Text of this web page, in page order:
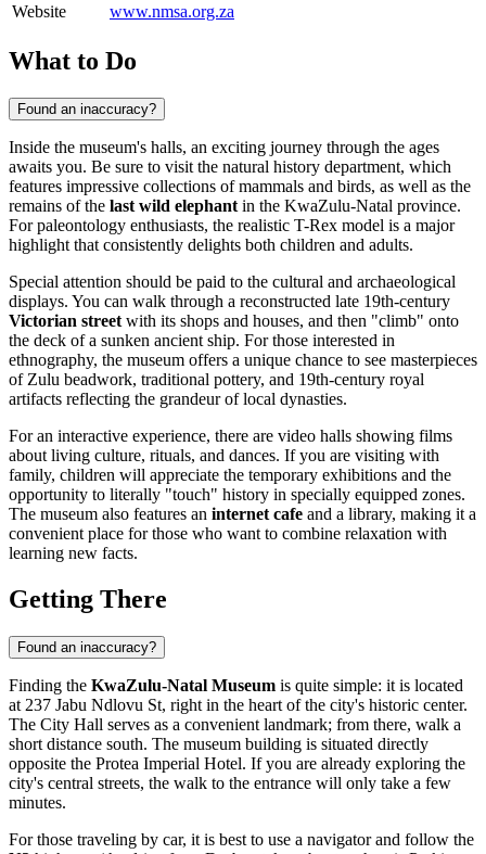
Website
www.nmsa.org.za
What to Do
Found an inaccuracy?
Inside the museum's halls, an exciting journey through the ages
awaits you. Be sure to visit the natural history department, which
features impressive collections of mammals and birds, as well as the
remains of the last wild elephant in the KwaZulu-Natal province.
For paleontology enthusiasts, the realistic T-Rex model is a major
highlight that consistently delights both children and adults.
Special attention should be paid to the cultural and archaeological
displays. You can walk through a reconstructed late 19th-century
Victorian street with its shops and houses, and then "climb" onto
the deck of a sunken ancient ship. For those interested in
ethnography, the museum offers a unique chance to see masterpieces
of Zulu beadwork, traditional pottery, and 19th-century royal
artifacts reflecting the grandeur of local dynasties.
For an interactive experience, there are video halls showing films
about living culture, rituals, and dances. If you are visiting with
family, children will appreciate the temporary exhibitions and the
opportunity to literally "touch" history in specially equipped zones.
The museum also features an internet cafe and a library, making it a
convenient place for those who want to combine relaxation with
learning new facts.
Getting There
Found an inaccuracy?
Finding the KwaZulu-Natal Museum is quite simple: it is located
at 237 Jabu Ndlovu St, right in the heart of the city's historic center.
The City Hall serves as a convenient landmark; from there, walk a
short distance south. The museum building is situated directly
opposite the Protea Imperial Hotel. If you are already exploring the
city's central streets, the walk to the entrance will only take a few
minutes.
For those traveling by car, it is best to use a navigator and follow the